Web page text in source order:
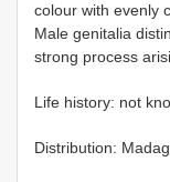
colour with evenly
Male genitalia
strong process
Life history: not
Distribution: